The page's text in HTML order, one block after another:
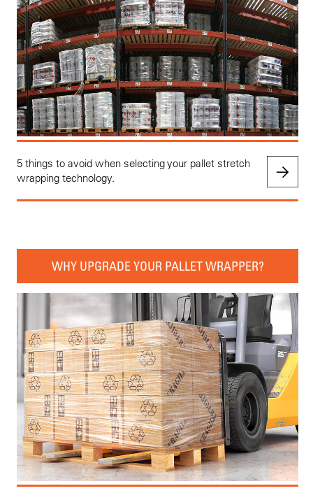
5 things to avoid when selecting your pallet stretch
wrapping technology.
WHY UPGRADE YOUR PALLET WRAPPER?